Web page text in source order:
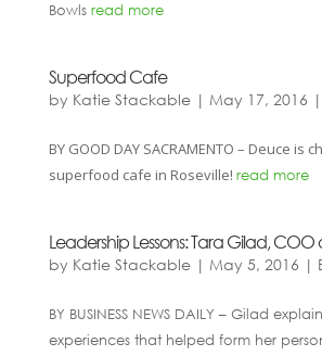
Bowls read more
Superfood Cafe
by Katie Stackable| May 17, 2016 |
BY GOOD DAY SACRAMENTO – Deuce is
superfood cafe in Roseville! read more
Leadership Lessons: Tara Gilad, COO
by Katie Stackable| May 5, 2016 |
BY BUSINESS NEWS DAILY – Gilad
experiences that helped form her